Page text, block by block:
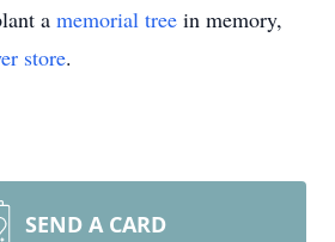
a memorial tree in memory,
store.
SEND A CARD